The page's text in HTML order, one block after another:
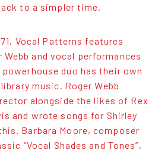
to a simpler time.
Vocal Patterns features
and vocal performances
duo has their own
music. Roger Webb
alongside the likes of Rex
and wrote songs for Shirley
Barbara Moore, composer
“Vocal Shades and Tones”,